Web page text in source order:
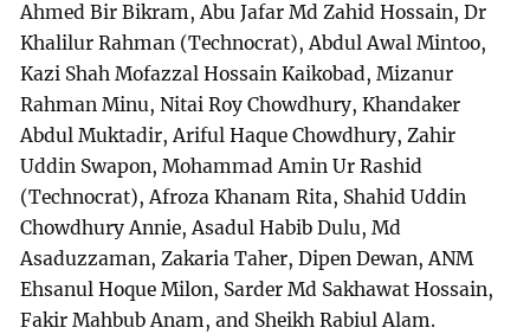
Ahmed Bir Bikram, Abu Jafar Md Zahid Hossain, Dr
Khalilur Rahman (Technocrat), Abdul Awal Mintoo,
Kazi Shah Mofazzal Hossain Kaikobad, Mizanur
Rahman Minu, Nitai Roy Chowdhury, Khandaker
Abdul Muktadir, Ariful Haque Chowdhury, Zahir
Uddin Swapon, Mohammad Amin Ur Rashid
(Technocrat), Afroza Khanam Rita, Shahid Uddin
Chowdhury Annie, Asadul Habib Dulu, Md
Asaduzzaman, Zakaria Taher, Dipen Dewan, ANM
Ehsanul Hoque Milon, Sarder Md Sakhawat Hossain,
Fakir Mahbub Anam, and Sheikh Rabiul Alam.